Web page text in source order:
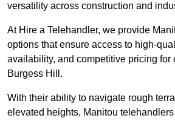
versatility across construction and
At Hire a Telehandler, we provide
options that ensure access to high-
availability, and competitive pricing for
Burgess Hill.
With their ability to navigate rough
elevated heights, Manitou